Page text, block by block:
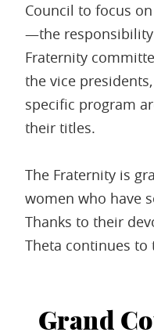
Council to focus
—the
Fraternity
the vice
specific program
their titles.
The Fraternity is
women who have
Thanks to their
Theta continues to
Grand